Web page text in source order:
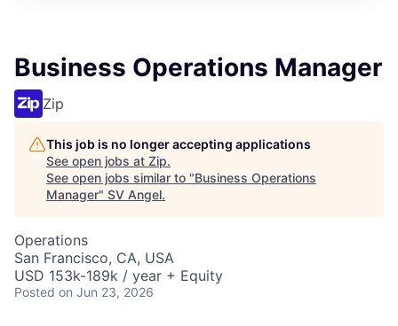
Business Operations Manager
Zip
This job is no longer accepting applications
See open jobs at Zip.
See open jobs similar to "Business Operations
Manager" SV Angel.
Operations
San Francisco, CA, USA
USD 153k-189k / year + Equity
Posted on Jun 23, 2026